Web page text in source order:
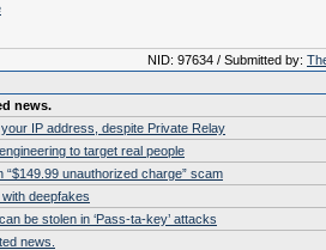
NID: 97634 / Submitted by:
news.
IP address, despite Private Relay
to target real people
“$149.99 unauthorized charge” scam
deepfakes
be stolen in ‘Pass‑ta‑key’ attacks
news.